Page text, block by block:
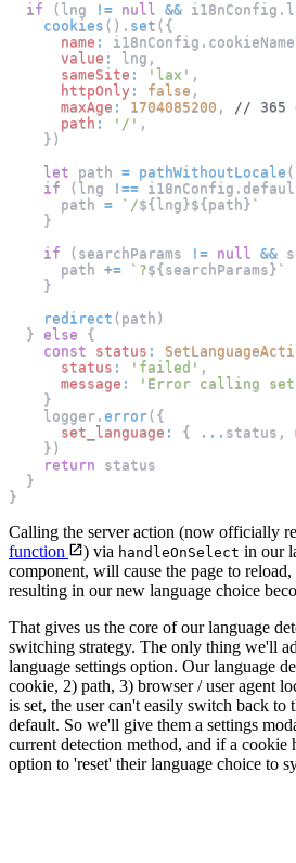
if
( lng != null && i18nConfig .
cookies ( ) . set ( {
name : i18nConfig . cookieName
value : lng ,
sameSite : 'lax' ,
httpOnly : false ,
maxAge : 1704085200 ,
// 365
path : '/' ,
} )
let path = pathWithoutLocale (
if
( lng !== i18nConfig .
      path
= ` /${lng}${path} `
}
if
( searchParams != null &&
      path
+= ` ?${searchParams} `
}
redirect ( path )
} else
{
const
status :
status : 'failed' ,
message :
'Error calling
}
    logger
. error( {
set_language : { ... status ,
} )
return status
}
}
Calling the server action (now officially
function
) via handleOnSelect in our
component, will cause the page to
resulting in our new language choice
That gives us the core of our language
switching strategy. The only thing we'll
language settings option. Our language
cookie, 2) path, 3) browser / user agent
is set, the user can't easily switch back to
default. So we'll give them a settings
current detection method, and if a cookie
option to 'reset' their language choice to